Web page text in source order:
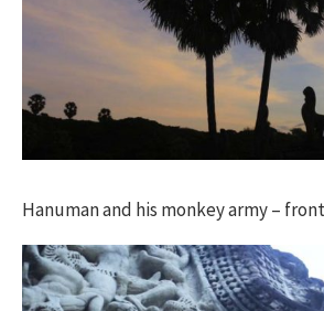
Hanuman and his monkey army –